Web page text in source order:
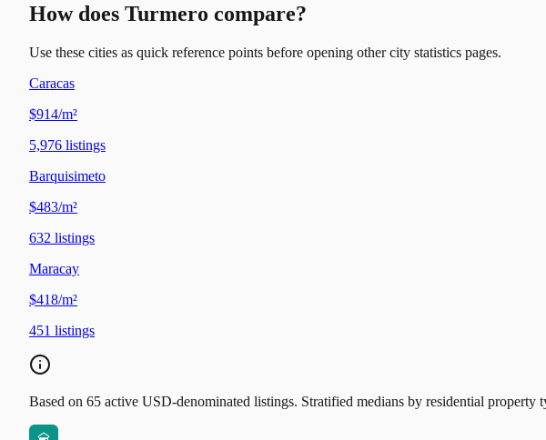
How does Turmero compare?
Use these cities as quick reference points before opening other city statistics pages.
Caracas
$914/m²
5,976 listings
Barquisimeto
$483/m²
632 listings
Maracay
$418/m²
451 listings
Based on 65 active USD-denominated listings. Stratified medians by residential